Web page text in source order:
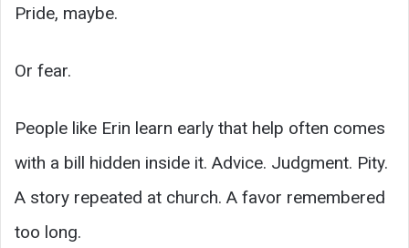
Pride, maybe.
Or fear.
People like Erin learn early that help often comes
with a bill hidden inside it. Advice. Judgment. Pity.
A story repeated at church. A favor remembered
too long.